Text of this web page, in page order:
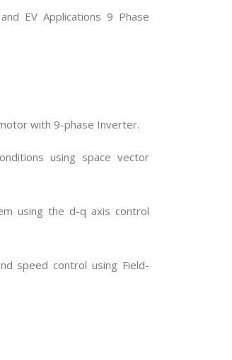
EV Applications 9 Phase
with 9-phase Inverter.
using space vector
using the d-q axis control
speed control using Field-